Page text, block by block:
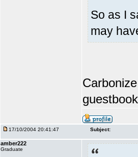
So as I
may
17/10/2004 20:41:47 Subject:
amber222
Graduate